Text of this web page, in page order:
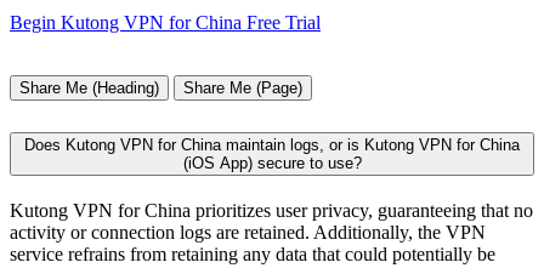
Begin Kutong VPN for China Free Trial
Share Me (Heading) Share Me (Page)
Does Kutong VPN for China maintain logs, or is Kutong VPN for China
(iOS App) secure to use?
Kutong VPN for China prioritizes user privacy, guaranteeing that no
activity or connection logs are retained. Additionally, the VPN
service refrains from retaining any data that could potentially be